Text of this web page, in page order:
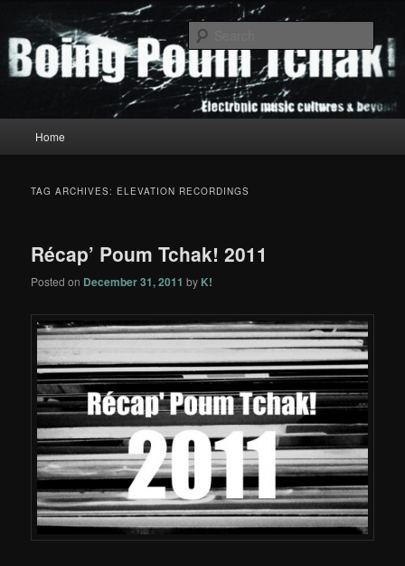
primary
content
secondary
contentBoing Poum Tchak!
Home
TAG ARCHIVES: ELEVATION RECORDINGS
Récap’ Poum Tchak! 2011
Posted on December 31, 2011 by K!